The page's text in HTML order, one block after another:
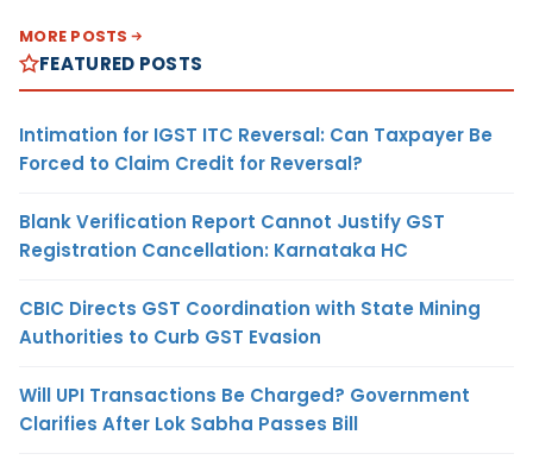
MORE POSTS
FEATURED POSTS
Intimation for IGST ITC Reversal: Can Taxpayer Be
Forced to Claim Credit for Reversal?
Blank Verification Report Cannot Justify GST
Registration Cancellation: Karnataka HC
CBIC Directs GST Coordination with State Mining
Authorities to Curb GST Evasion
Will UPI Transactions Be Charged? Government
Clarifies After Lok Sabha Passes Bill